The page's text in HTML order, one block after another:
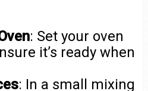
: Set your oven
it’s ready when
: In a small mixing